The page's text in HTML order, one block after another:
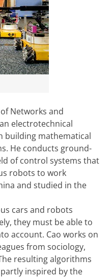
Networks and
electrotechnical
building mathematical
He conducts ground-
of control systems that
robots to work
and studied in the
cars and robots
they must be able to
account. Cao works on
from sociology,
resulting algorithms
inspired by the